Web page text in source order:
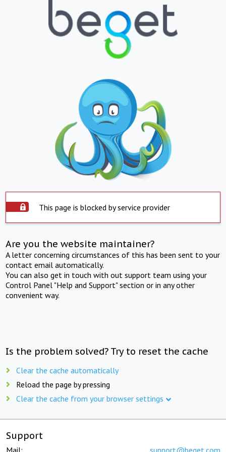
This page is blocked by service provider
Are you the website maintainer?
A letter concerning circumstances of this has been sent to your
contact email automatically.
You can also get in touch with out support team using your
Control Panel "Help and Support" section or in any other
convenient way.
Is the problem solved? Try to reset the cache
Clear the cache automatically
Reload the page by pressing
Clear the cache from your browser settings
Support
Mail: support@beget.com